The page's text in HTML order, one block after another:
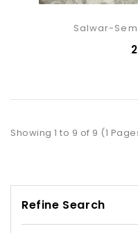
Salwar-
Showing 1 to 9 of 9 (1
Refine Search